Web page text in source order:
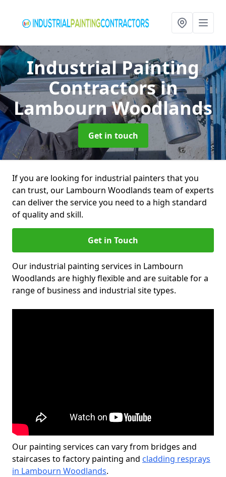
Industrial Painting
Contractorsin
Lambourn Woodlands
Get in touch
If you are looking for industrial painters that you
can trust, our Lambourn Woodlands team of experts
can deliver the service you need to a high standard
of quality and skill.
Get in Touch
Our industrial painting services in Lambourn
Woodlands are highly flexible and are suitable for a
range of business and industrial site types.
Our painting services can vary from bridges and
staircases to factory painting and cladding resprays
in Lambourn Woodlands.